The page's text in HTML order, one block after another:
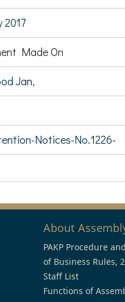
Made On
Jan,
Notices-No.1226-
About
PAKP Procedure
of Business Rules,
Staff List
Functions of